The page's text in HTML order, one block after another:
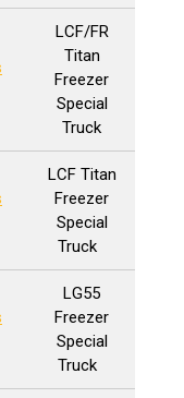
LCF/FR
Titan
Freezer
Special
Truck
LCF Titan
Freezer
Special
Truck
LG55
Freezer
Special
Truck